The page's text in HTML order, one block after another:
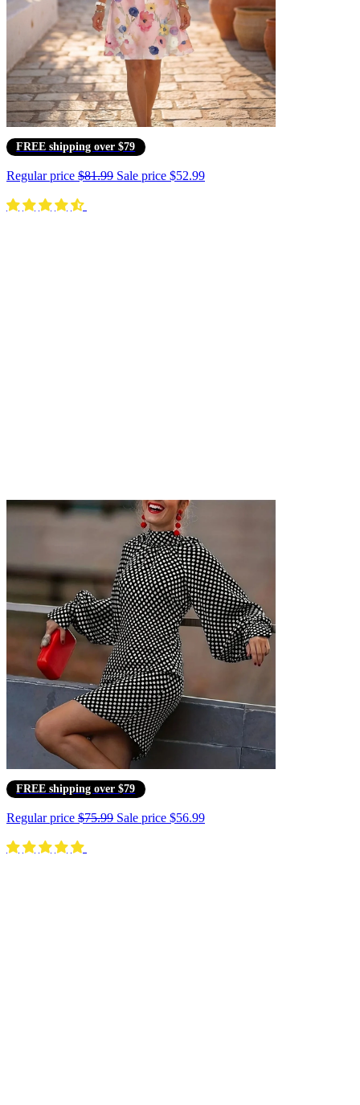
FREE shipping over $79
Regular price $81.99 Sale price $52.99
FREE shipping over $79
Regular price $75.99 Sale price $56.99